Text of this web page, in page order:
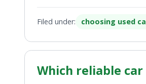
Filed under: choosing used
Which reliable